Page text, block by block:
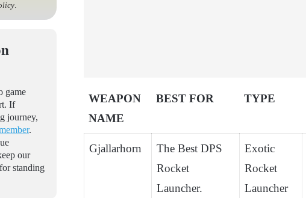
WEAPON
NAME
BEST FOR TYPE
Gjallarhorn
The Best DPS
Rocket
Launcher.
Exotic
Rocket
Launcher
.
game
If
journey,
.
our
standing